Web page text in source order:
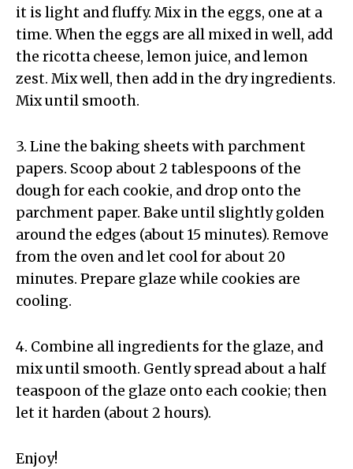
it is light and fluffy. Mix in the eggs, one at a
time. When the eggs are all mixed in well, add
the ricotta cheese, lemon juice, and lemon
zest. Mix well, then add in the dry ingredients.
Mix until smooth.
3. Line the baking sheets with parchment
papers. Scoop about 2 tablespoons of the
dough for each cookie, and drop onto the
parchment paper. Bake until slightly golden
around the edges (about 15 minutes). Remove
from the oven and let cool for about 20
minutes. Prepare glaze while cookies are
cooling.
4. Combine all ingredients for the glaze, and
mix until smooth. Gently spread about a half
teaspoon of the glaze onto each cookie; then
let it harden (about 2 hours).
Enjoy!